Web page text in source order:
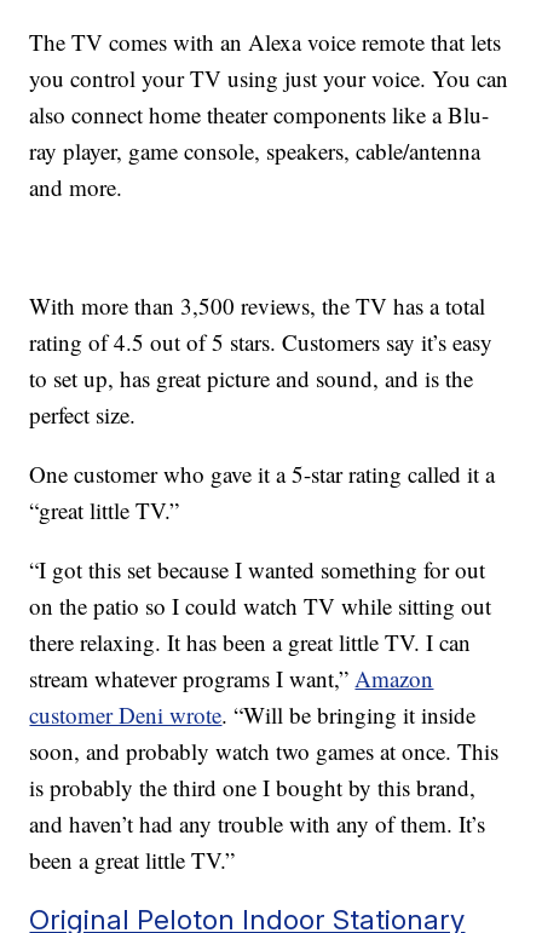
The TV comes with an Alexa voice remote that lets
you control your TV using just your voice. You can
also connect home theater components like a Blu-
ray player, game console, speakers, cable/antenna
and more.
With more than 3,500 reviews, the TV has a total
rating of 4.5 out of 5 stars. Customers say it’s easy
to set up, has great picture and sound, and is the
perfect size.
One customer who gave it a 5-star rating called it a
“great little TV.”
“I got this set because I wanted something for out
on the patio so I could watch TV while sitting out
there relaxing. It has been a great little TV. I can
stream whatever programs I want,”Amazon
customer Deni wrote. “Will be bringing it inside
soon, and probably watch two games at once. This
is probably the third one I bought by this brand,
and haven’t had any trouble with any of them. It’s
been a great little TV.”
Original Peloton Indoor Stationary